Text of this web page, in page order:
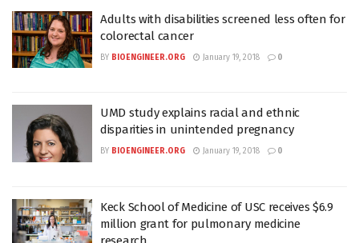
Adults with disabilities screened less often for
colorectal cancer
BY BIOENGINEER.ORG January 19, 2018 0
UMD study explains racial and ethnic
disparities in unintended pregnancy
BY BIOENGINEER.ORG January 19, 2018 0
Keck School of Medicine of USC receives $6.9
million grant for pulmonary medicine